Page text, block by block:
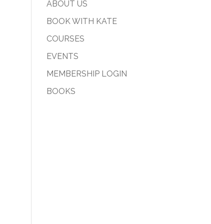
ABOUT US
BOOK WITH KATE
COURSES
EVENTS
MEMBERSHIP LOGIN
BOOKS